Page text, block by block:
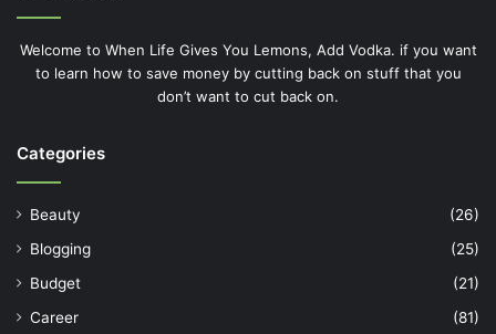
Welcome to When Life Gives You Lemons, Add Vodka. if you want
to learn how to save money by cutting back on stuff that you
don’t want to cut back on.
Categories
Beauty
(26)
Blogging
(25)
Budget
(21)
Career
(81)